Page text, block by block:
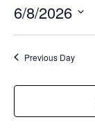
6/8/2026
Previous Day